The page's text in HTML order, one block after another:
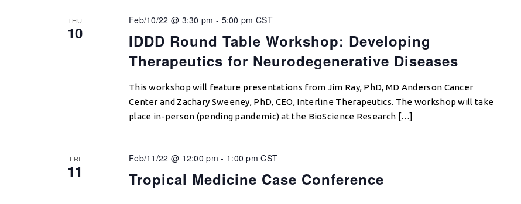
THU
10
IDDD Round Table Workshop: Developing
Therapeutics for Neurodegenerative Diseases
Feb/10/22 @ 3:30 pm - 5:00 pm CST
This workshop will feature presentations from Jim Ray, PhD, MD Anderson Cancer
Center and Zachary Sweeney, PhD, CEO, Interline Therapeutics. The workshop will take
place in-person (pending pandemic) at the BioScience Research […]
FRI
11 Tropical Medicine Case Conference
Feb/11/22 @ 12:00 pm - 1:00 pm CST